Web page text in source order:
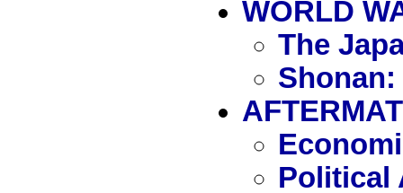
WORLD
The
Political